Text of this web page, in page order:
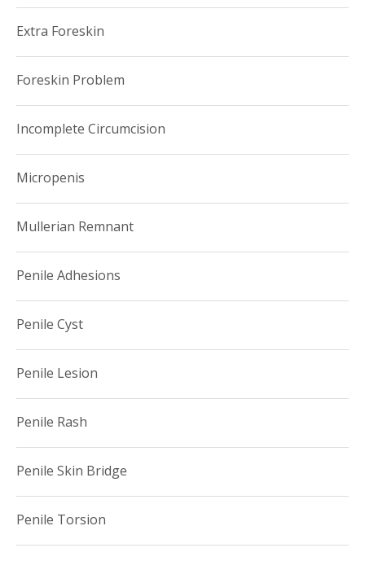
Extra Foreskin
Foreskin Problem
Incomplete Circumcision
Micropenis
Mullerian Remnant
Penile Adhesions
Penile Cyst
Penile Lesion
Penile Rash
Penile Skin Bridge
Penile Torsion